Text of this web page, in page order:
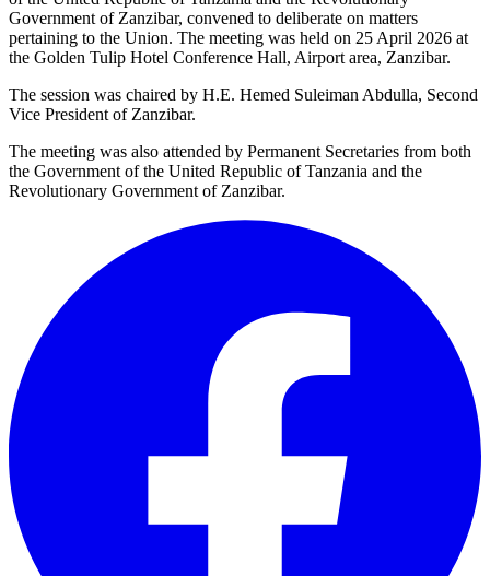
Government of Zanzibar, convened to deliberate on matters
pertaining to the Union. The meeting was held on 25 April 2026 at
the Golden Tulip Hotel Conference Hall, Airport area, Zanzibar.
The session was chaired by H.E. Hemed Suleiman Abdulla, Second
Vice President of Zanzibar.
The meeting was also attended by Permanent Secretaries from both
the Government of the United Republic of Tanzania and the
Revolutionary Government of Zanzibar.